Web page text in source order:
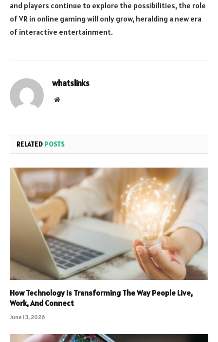
and players continue to explore the possibilities, the role
of VR in online gaming will only grow, heralding a new era
of interactive entertainment.
whatslinks
Website
RELATED POSTS
How Technology Is Transforming The Way People Live,
Work, And Connect
June 13, 2026